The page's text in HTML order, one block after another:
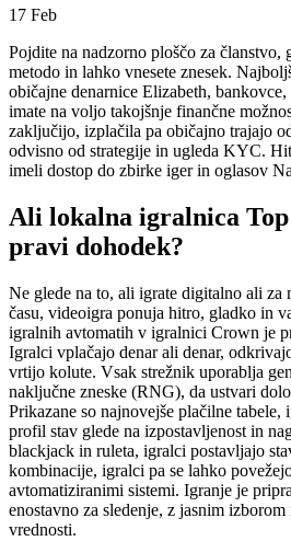
17 Feb
Pojdite na nadzorno ploščo za
metodo in lahko vnesete znesek.
običajne denarnice Elizabeth,
imate na voljo takojšnje finančne
zaključijo, izplačila pa običajno trajajo
odvisno od strategije in ugleda KYC.
imeli dostop do zbirke iger in oglasov
Ali lokalna igralnica
pravi dohodek?
Ne glede na to, ali igrate digitalno ali za
času, videoigra ponuja hitro, gladko in
igralnih avtomatih v igralnici Crown je
Igralci vplačajo denar ali denar,
vrtijo kolute. Vsak strežnik uporablja
naključne zneske (RNG), da ustvari
Prikazane so najnovejše plačilne
profil stav glede na izpostavljenost in
blackjack in ruleta, igralci postavljajo
kombinacije, igralci pa se lahko
avtomatiziranimi sistemi. Igranje je
enostavno za sledenje, z jasnim
vrednosti.